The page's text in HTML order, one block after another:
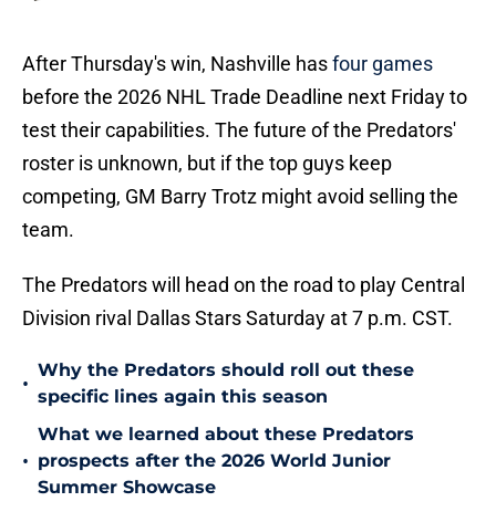
After Thursday's win, Nashville hasfour games
before the 2026 NHL Trade Deadline next Friday to
test their capabilities. The future of the Predators'
roster is unknown, but if the top guys keep
competing, GM Barry Trotz might avoid selling the
team.
The Predators will head on the road to play Central
Division rival Dallas Stars Saturday at 7 p.m. CST.
•
Why the Predators should roll out these
specific lines again this season
•
What we learned about these Predators
prospects after the 2026 World Junior
Summer Showcase